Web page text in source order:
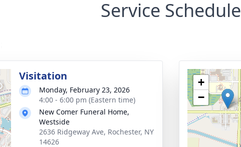
Service Schedule
Visitation
Monday, February 23, 2026
4:00 - 6:00 pm (Eastern time)
New Comer Funeral Home,
Westside
2636 Ridgeway Ave, Rochester, NY
14626
+
−